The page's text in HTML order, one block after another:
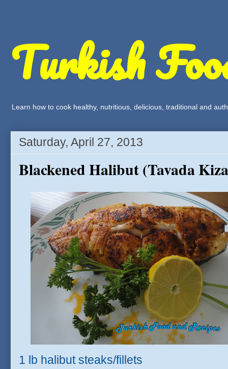
Turkish
Learn how to cook healthy, nutritious, delicious, traditional and
Saturday, April 27, 2013
Blackened Halibut (Tavada
1 lb halibut steaks/fillets